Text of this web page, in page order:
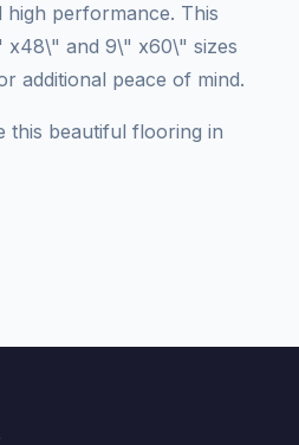
performance. This
x48\" and 9\" x60\" sizes
additional peace of mind.
this beautiful flooring in